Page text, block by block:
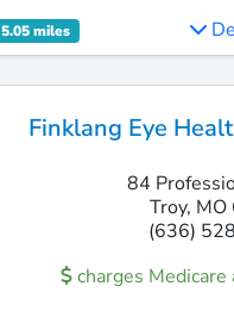
5.05 miles
Finklang Eye
84
Troy,
(636)
charges Medicare